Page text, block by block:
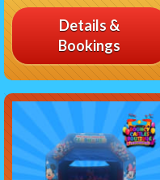
Details &
Bookings